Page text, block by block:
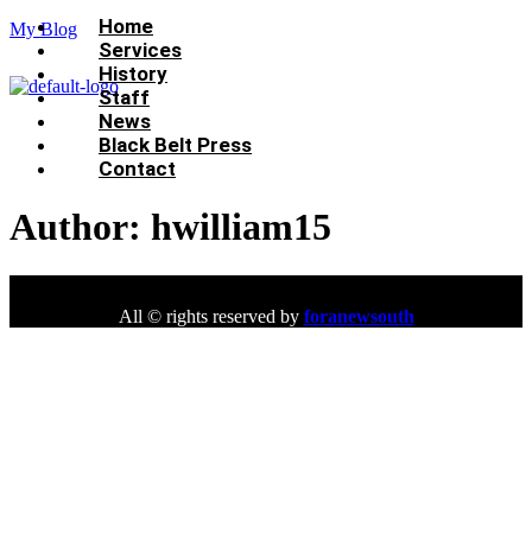
My Blog
Menu
Home
Services
History
Staff
News
Black Belt Press
Contact
Author: hwilliam15
All © rights reserved by foranewsouth